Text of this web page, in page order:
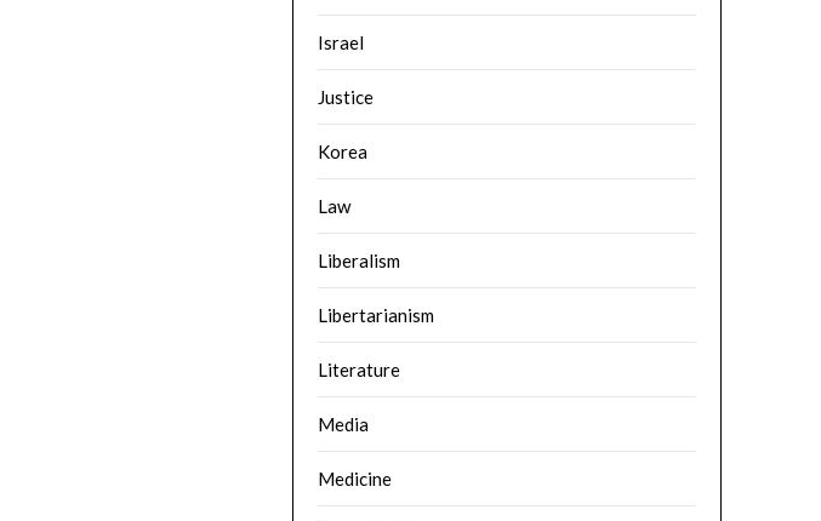
Israel
Justice
Korea
Law
Liberalism
Libertarianism
Literature
Media
Medicine